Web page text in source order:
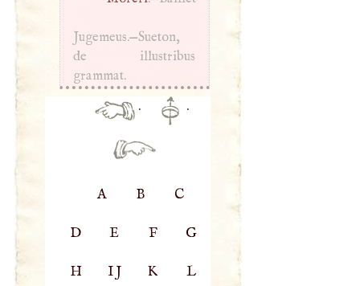
Jugemeus.—Sueton,
de illustribus
grammat.
· ·
A B C
D E F G
H IJ K L